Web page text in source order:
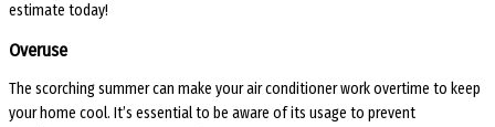
estimate today!
Overuse
The scorching summer can make your air conditioner work overtime to keep
your home cool. It’s essential to be aware of its usage to prevent